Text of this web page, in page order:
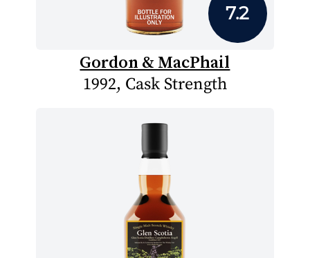
7.2
Gordon & MacPhail
1992, Cask Strength